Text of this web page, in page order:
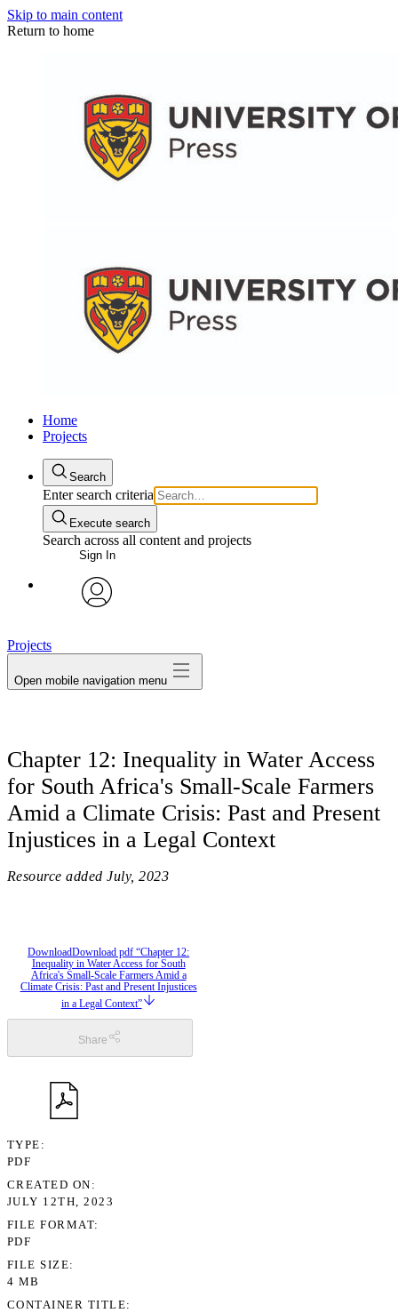
Skip to main content
Return to home
Home
Projects
Search
Enter search criteria
Execute search
Search across all content and projects
Sign In
Projects
Open mobile navigation menu
Chapter 12: Inequality in Water Access
for South Africa's Small-Scale Farmers
Amid a Climate Crisis: Past and Present
Injustices in a Legal Context
Resource added July, 2023
DownloadDownload pdf “Chapter 12:
Inequality in Water Access for South
Africa's Small-Scale Farmers Amid a
Climate Crisis: Past and Present Injustices
in a Legal Context”
Share
TYPE
PDF
CREATED ON
JULY 12TH, 2023
FILE FORMAT
PDF
FILE SIZE
4 MB
CONTAINER TITLE